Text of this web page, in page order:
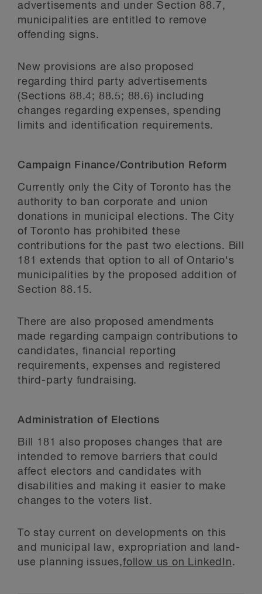
advertisements and under Section 88.7,
municipalities are entitled to remove
offending signs.
New provisions are also proposed
regarding third party advertisements
(Sections 88.4; 88.5; 88.6) including
changes regarding expenses, spending
limits and identification requirements.
Campaign Finance/Contribution Reform
Currently only the City of Toronto has the
authority to ban corporate and union
donations in municipal elections. The City
of Toronto has prohibited these
contributions for the past two elections. Bill
181 extends that option to all of Ontario's
municipalities by the proposed addition of
Section 88.15.
There are also proposed amendments
made regarding campaign contributions to
candidates, financial reporting
requirements, expenses and registered
third-party fundraising.
Administration of Elections
Bill 181 also proposes changes that are
intended to remove barriers that could
affect electors and candidates with
disabilities and making it easier to make
changes to the voters list.
To stay current on developments on this
and municipal law, expropriation and land-
use planning issues,follow us on LinkedIn.